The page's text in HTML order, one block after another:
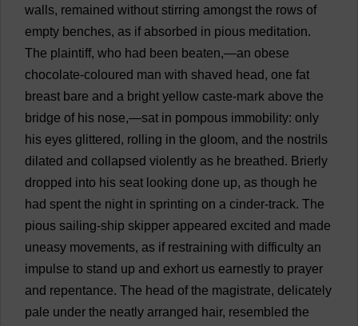
walls, remained without stirring amongst the rows of
empty benches, as if absorbed in pious meditation.
The plaintiff, who had been beaten,—an obese
chocolate-coloured man with shaved head, one fat
breast bare and a bright yellow caste-mark above the
bridge of his nose,—sat in pompous immobility: only
his eyes glittered, rolling in the gloom, and the nostrils
dilated and collapsed violently as he breathed. Brierly
dropped into his seat looking done up, as though he
had spent the night in sprinting on a cinder-track. The
pious sailing-ship skipper appeared excited and made
uneasy movements, as if restraining with difficulty an
impulse to stand up and exhort us earnestly to prayer
and repentance. The head of the magistrate, delicately
pale under the neatly arranged hair, resembled the